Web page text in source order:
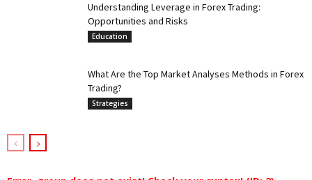
Understanding Leverage in Forex Trading:
Opportunities and Risks
Education
What Are the Top Market Analyses Methods in Forex
Trading?
Strategies